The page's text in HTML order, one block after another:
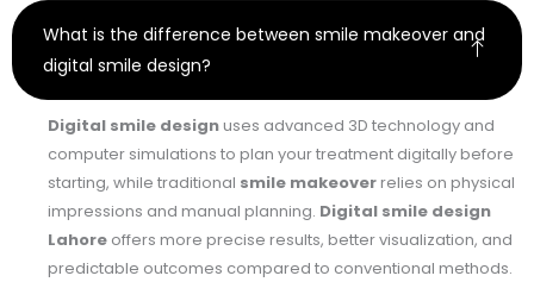
What is the difference between smile makeover and
digital smile design?
Digital smile designuses advanced 3D technology and
computer simulations to plan your treatment digitally before
starting, while traditional smile makeoverrelies on physical
impressions and manual planning. Digital smile design
Lahore offers more precise results, better visualization, and
predictable outcomes compared to conventional methods.